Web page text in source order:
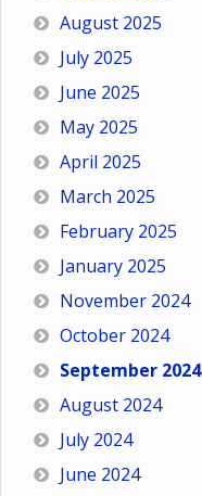
August 2025
July 2025
June 2025
May 2025
April 2025
March 2025
February 2025
January 2025
November 2024
October 2024
September 2024
August 2024
July 2024
June 2024